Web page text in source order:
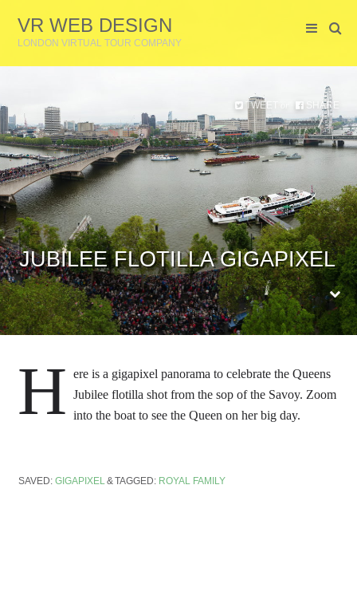
VR WEB DESIGN
LONDON VIRTUAL TOUR COMPANY
JUBILEE FLOTILLA GIGAPIXEL
TWEET SHARE
H ere is a gigapixel panorama to celebrate the Queens
Jubilee flotilla shot from the sop of the Savoy. Zoom
into the boat to see the Queen on her big day.
SAVED: GIGAPIXEL TAGGED: ROYAL FAMILY